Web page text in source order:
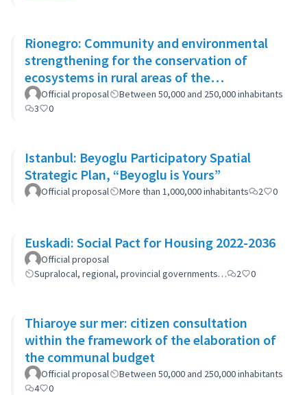
Rionegro: Community and environmental
strengthening for the conservation of
ecosystems in rural areas of the
municipality
Official proposal
Between 50,000 and 250,000 inhabitants
3
0
Istanbul: Beyoglu Participatory Spatial
Strategic Plan, “Beyoglu is Yours”
Official proposal More than 1,000,000 inhabitants 2 0
Euskadi: Social Pact for Housing 2022-2036
Official proposal
Supralocal, regional, provincial governments…
2 0
Thiaroye sur mer: citizen consultation
within the framework of the elaboration of
the communal budget
Official proposal
Between 50,000 and 250,000 inhabitants
4
0